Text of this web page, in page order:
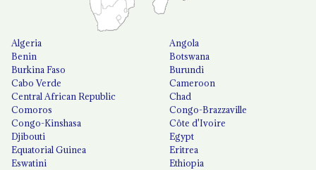
Algeria
Angola
Benin
Botswana
Burkina Faso
Burundi
Cabo Verde
Cameroon
Central African Republic
Chad
Comoros
Congo-Brazzaville
Congo-Kinshasa
Côte d'Ivoire
Djibouti
Egypt
Equatorial Guinea
Eritrea
Eswatini
Ethiopia